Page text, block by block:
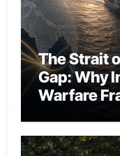
The Strait
Gap: Why
Warfare